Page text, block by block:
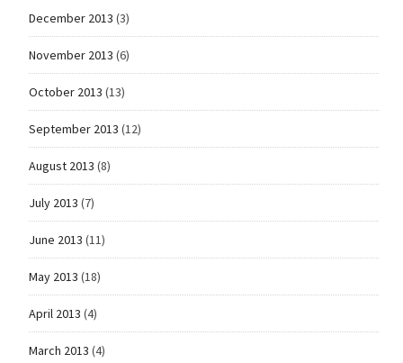
December 2013 (3)
November 2013 (6)
October 2013 (13)
September 2013 (12)
August 2013 (8)
July 2013 (7)
June 2013 (11)
May 2013 (18)
April 2013 (4)
March 2013 (4)